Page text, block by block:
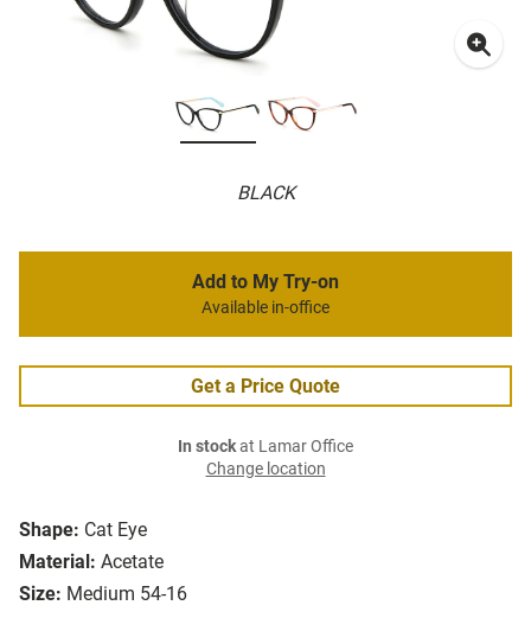
BLACK
Shape: Cat Eye
Material: Acetate
Size: Medium 54-16
Add to My Try-on
Available in-office
Get a Price Quote
In stockat Lamar Office
Change location